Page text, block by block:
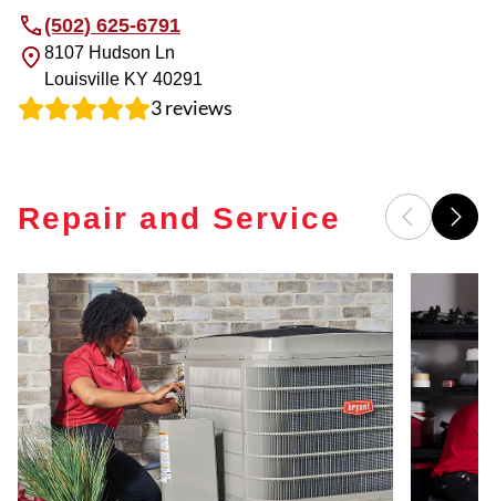
(502) 625-6791
8107 Hudson Ln
Louisville KY 40291
3reviews
Repair and Service